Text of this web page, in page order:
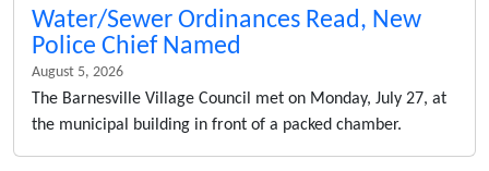
Water/Sewer Ordinances Read, New
Police Chief Named
August 5, 2026
The Barnesville Village Council met on Monday, July 27, at
the municipal building in front of a packed chamber.